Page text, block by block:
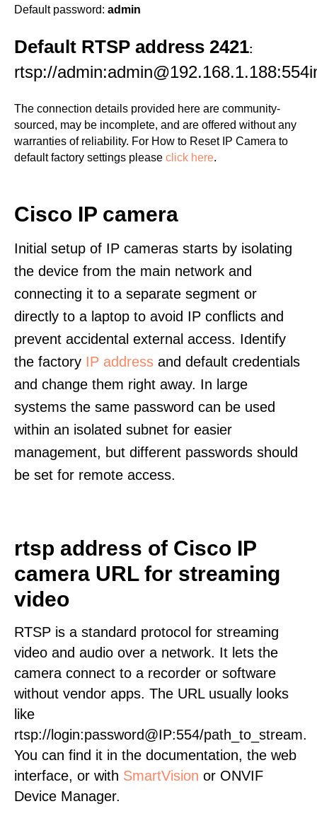
Default password: admin
Default RTSP address 2421:
rtsp://
The connection details provided here are community-
sourced, may be incomplete, and are offered without any
warranties of reliability. For How to Reset IP Camera to
default factory settings please click here.
Cisco IP camera
Initial setup of IP cameras starts by isolating
the device from the main network and
connecting it to a separate segment or
directly to a laptop to avoid IP conflicts and
prevent accidental external access. Identify
the factory IP address and default credentials
and change them right away. In large
systems the same password can be used
within an isolated subnet for easier
management, but different passwords should
be set for remote access.
rtsp address of Cisco IP
camera URL for streaming
video
RTSP is a standard protocol for streaming
video and audio over a network. It lets the
camera connect to a recorder or software
without vendor apps. The URL usually looks
like
rtsp://login:password@IP:554/path_to_stream.
You can find it in the documentation, the web
interface, or with SmartVision or ONVIF
Device Manager.